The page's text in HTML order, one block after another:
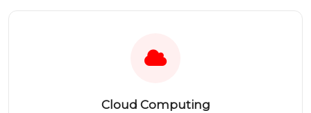
Cloud Computing